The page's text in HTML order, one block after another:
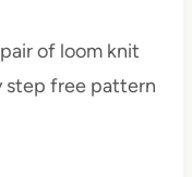
of loom knit
step free pattern